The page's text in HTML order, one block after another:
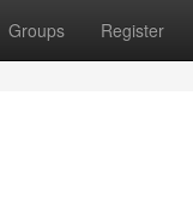
Groups Register